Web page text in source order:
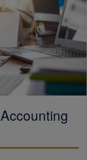
Accounting